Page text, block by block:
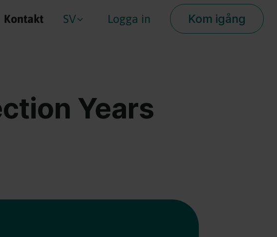
Kontakt SV Logga in Kom igång
Years